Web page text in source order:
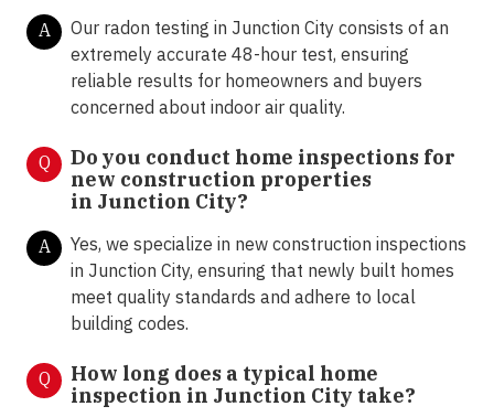
A
Our radon testing in Junction City consists of an
extremely accurate 48-hour test, ensuring
reliable results for homeowners and buyers
concerned about indoor air quality.
Q
Do you conduct home inspections for
new construction properties
in Junction City?
A
Yes, we specialize in new construction inspections
in Junction City, ensuring that newly built homes
meet quality standards and adhere to local
building codes.
Q
How long does a typical home
inspection in Junction City take?